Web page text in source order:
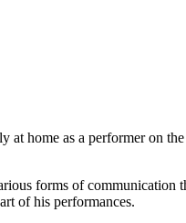
at home as a performer on
forms of communication
of his performances.